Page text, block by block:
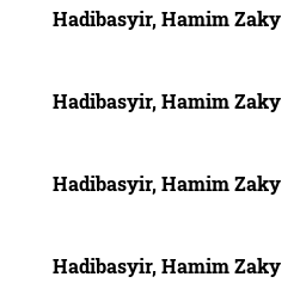
Hadibasyir, Hamim Zaky
Hadibasyir, Hamim Zaky
Hadibasyir, Hamim Zaky
Hadibasyir, Hamim Zaky